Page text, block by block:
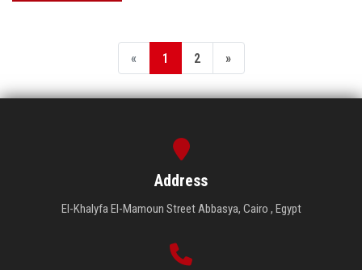
« 1 2 »
Address
El-Khalyfa El-Mamoun Street Abbasya, Cairo , Egypt